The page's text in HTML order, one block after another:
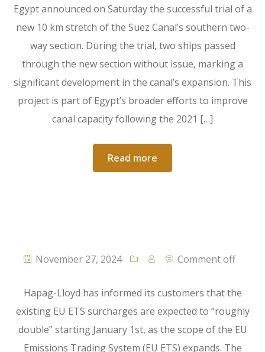
Egypt announced on Saturday the successful trial of a
new 10 km stretch of the Suez Canal’s southern two-
way section. During the trial, two ships passed
through the new section without issue, marking a
significant development in the canal’s expansion. This
project is part of Egypt’s broader efforts to improve
canal capacity following the 2021 […]
Read more
November 27, 2024 Comment off
Hapag-Lloyd has informed its customers that the
existing EU ETS surcharges are expected to “roughly
double” starting January 1st, as the scope of the EU
Emissions Trading System (EU ETS) expands. The